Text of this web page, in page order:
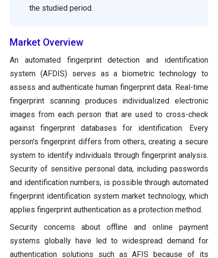
the studied period.
Market Overview
An automated fingerprint detection and identification
system (AFDIS) serves as a biometric technology to
assess and authenticate human fingerprint data. Real-time
fingerprint scanning produces individualized electronic
images from each person that are used to cross-check
against fingerprint databases for identification. Every
person's fingerprint differs from others, creating a secure
system to identify individuals through fingerprint analysis.
Security of sensitive personal data, including passwords
and identification numbers, is possible through automated
fingerprint identification system market technology, which
applies fingerprint authentication as a protection method.
Security concerns about offline and online payment
systems globally have led to widespread demand for
authentication solutions such as AFIS because of its